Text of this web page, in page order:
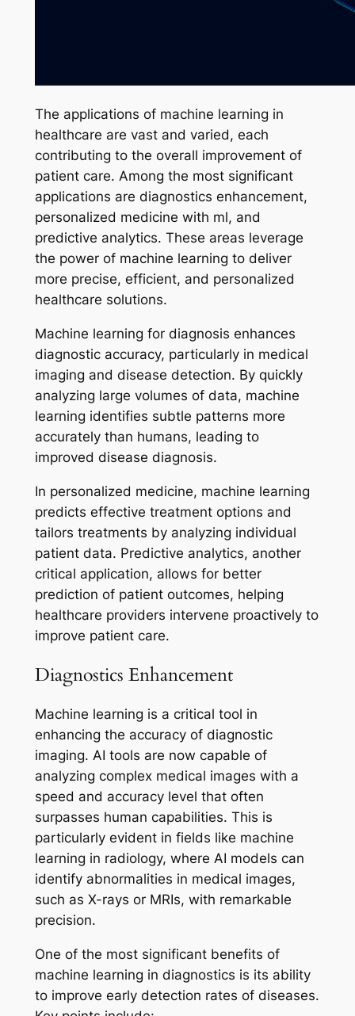
The applications of machine learning in
healthcare are vast and varied, each
contributing to the overall improvement of
patient care. Among the most significant
applications are diagnostics enhancement,
personalized medicine with ml, and
predictive analytics. These areas leverage
the power of machine learning to deliver
more precise, efficient, and personalized
healthcare solutions.
Machine learning for diagnosis enhances
diagnostic accuracy, particularly in medical
imaging and disease detection. By quickly
analyzing large volumes of data, machine
learning identifies subtle patterns more
accurately than humans, leading to
improved disease diagnosis.
In personalized medicine, machine learning
predicts effective treatment options and
tailors treatments by analyzing individual
patient data. Predictive analytics, another
critical application, allows for better
prediction of patient outcomes, helping
healthcare providers intervene proactively to
improve patient care.
Diagnostics Enhancement
Machine learning is a critical tool in
enhancing the accuracy of diagnostic
imaging. AI tools are now capable of
analyzing complex medical images with a
speed and accuracy level that often
surpasses human capabilities. This is
particularly evident in fields like machine
learning in radiology, where AI models can
identify abnormalities in medical images,
such as X-rays or MRIs, with remarkable
precision.
One of the most significant benefits of
machine learning in diagnostics is its ability
to improve early detection rates of diseases.